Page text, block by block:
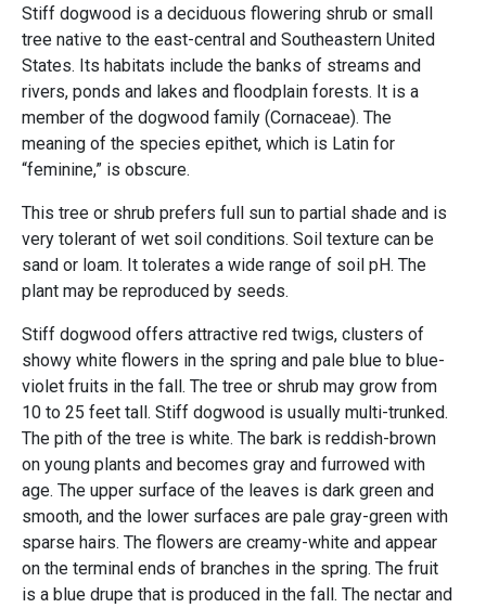
Stiff dogwood is a deciduous flowering shrub or small
tree native to the east-central and Southeastern United
States. Its habitats include the banks of streams and
rivers, ponds and lakes and floodplain forests. It is a
member of the dogwood family (Cornaceae). The
meaning of the species epithet, which is Latin for
“feminine,” is obscure.
This tree or shrub prefers full sun to partial shade and is
very tolerant of wet soil conditions. Soil texture can be
sand or loam. It tolerates a wide range of soil pH. The
plant may be reproduced by seeds.
Stiff dogwood offers attractive red twigs, clusters of
showy white flowers in the spring and pale blue to blue-
violet fruits in the fall. The tree or shrub may grow from
10 to 25 feet tall. Stiff dogwood is usually multi-trunked.
The pith of the tree is white. The bark is reddish-brown
on young plants and becomes gray and furrowed with
age. The upper surface of the leaves is dark green and
smooth, and the lower surfaces are pale gray-green with
sparse hairs. The flowers are creamy-white and appear
on the terminal ends of branches in the spring. The fruit
is a blue drupe that is produced in the fall. The nectar and